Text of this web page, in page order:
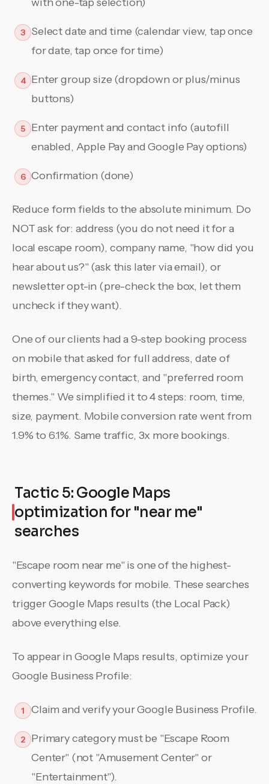
3
Select date and time (calendar view, tap once
for date, tap once for time)
4 Enter group size (dropdown or plus/minus
buttons)
5
Enter payment and contact info (autofill
enabled, Apple Pay and Google Pay options)
6 Confirmation (done)
Reduce form fields to the absolute minimum. Do
NOT ask for: address (you do not need it for a
local escape room), company name, "how did you
hear about us?" (ask this later via email), or
newsletter opt-in (pre-check the box, let them
uncheck if they want).
One of our clients had a 9-step booking process
on mobile that asked for full address, date of
birth, emergency contact, and "preferred room
themes." We simplified it to 4 steps: room, time,
size, payment. Mobile conversion rate went from
1.9% to 6.1%. Same traffic, 3x more bookings.
Tactic 5: Google Maps
optimization for "near me"
searches
"Escape room near me" is one of the highest-
converting keywords for mobile. These searches
trigger Google Maps results (the Local Pack)
above everything else.
To appear in Google Maps results, optimize your
Google Business Profile:
1 Claim and verify your Google Business Profile.
2
Primary category must be "Escape Room
Center" (not "Amusement Center" or
"Entertainment").